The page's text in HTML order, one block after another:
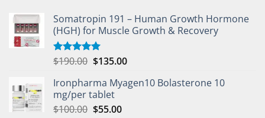
Somatropin 191 – Human Growth Hormone
(HGH) for Muscle Growth & Recovery
Rated5.00
$190.00 $135.00
Ironpharma Myagen10 Bolasterone 10
mg/per tablet
$100.00 $55.00